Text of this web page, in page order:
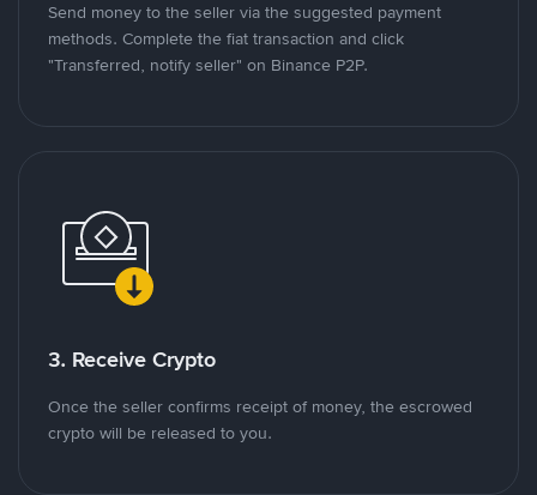
Send money to the seller via the suggested payment
methods. Complete the fiat transaction and click
"Transferred, notify seller" on Binance P2P.
3. Receive Crypto
Once the seller confirms receipt of money, the escrowed
crypto will be released to you.